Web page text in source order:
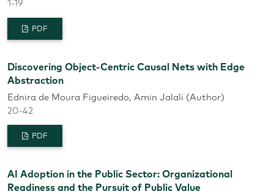
1-19
PDF
Discovering Object-Centric Causal Nets with Edge
Abstraction
Ednira de Moura Figueiredo, Amin Jalali (Author)
20-42
PDF
AI Adoption in the Public Sector: Organizational
Readiness and the Pursuit of Public Value